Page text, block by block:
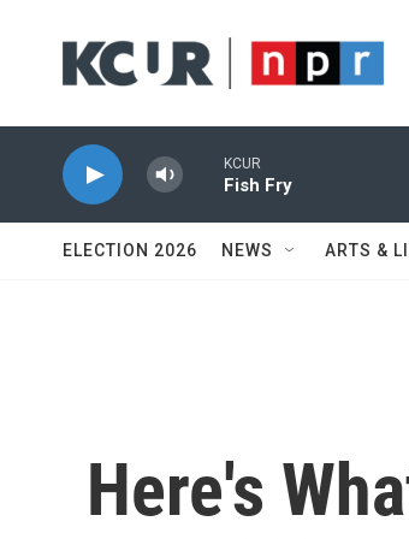
KCUR
Fish Fry
ELECTION 2026 NEWS ARTS &
Here's